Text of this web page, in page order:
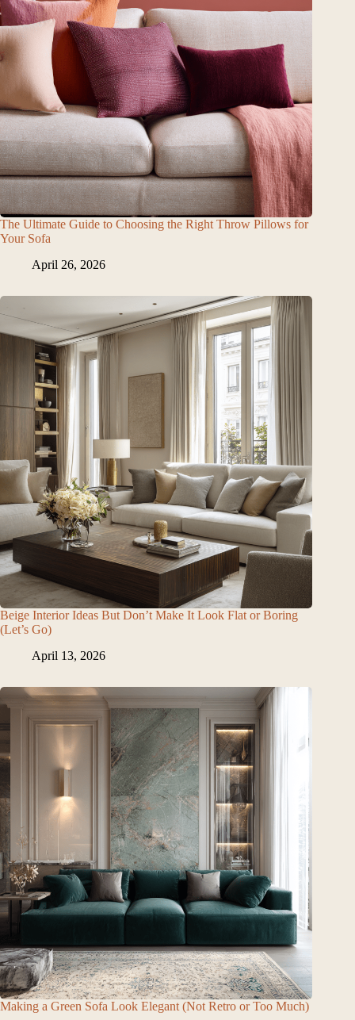
The Ultimate Guide to Choosing the Right Throw Pillows for
Your Sofa
April 26, 2026
Beige Interior Ideas But Don’t Make It Look Flat or Boring
(Let’s Go)
April 13, 2026
Making a Green Sofa Look Elegant (Not Retro or Too Much)